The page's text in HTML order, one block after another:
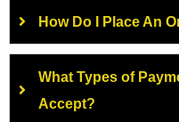
How Do I Place An
What Types of
Accept?